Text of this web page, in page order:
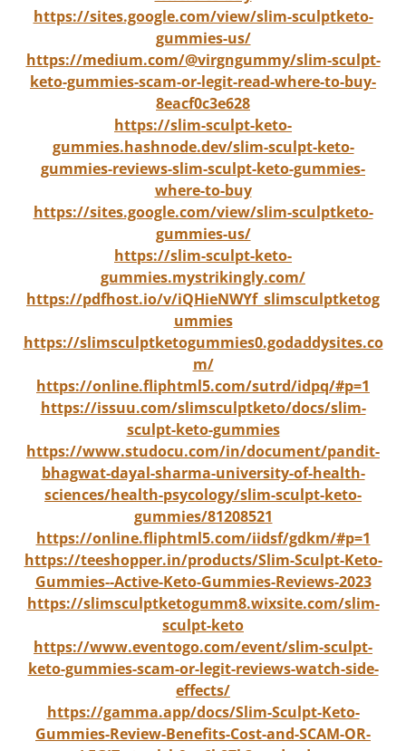
https://sites.google.com/view/slim-sculptketo-
gummies-us/
https://medium.com/@virgngummy/slim-sculpt-
keto-gummies-scam-or-legit-read-where-to-buy-
8eacf0c3e628
https://slim-sculpt-keto-
gummies.hashnode.dev/slim-sculpt-keto-
gummies-reviews-slim-sculpt-keto-gummies-
where-to-buy
https://sites.google.com/view/slim-sculptketo-
gummies-us/
https://slim-sculpt-keto-
gummies.mystrikingly.com/
https://pdfhost.io/v/iQHieNWYf_slimsculptketog
ummies
https://slimsculptketogummies0.godaddysites.co
m/
https://online.fliphtml5.com/sutrd/idpq/#p=1
https://issuu.com/slimsculptketo/docs/slim-
sculpt-keto-gummies
https://www.studocu.com/in/document/pandit-
bhagwat-dayal-sharma-university-of-health-
sciences/health-psycology/slim-sculpt-keto-
gummies/81208521
https://online.fliphtml5.com/iidsf/gdkm/#p=1
https://teeshopper.in/products/Slim-Sculpt-Keto-
Gummies--Active-Keto-Gummies-Reviews-2023
https://slimsculptketogumm8.wixsite.com/slim-
sculpt-keto
https://www.eventogo.com/event/slim-sculpt-
keto-gummies-scam-or-legit-reviews-watch-side-
effects/
https://gamma.app/docs/Slim-Sculpt-Keto-
Gummies-Review-Benefits-Cost-and-SCAM-OR-